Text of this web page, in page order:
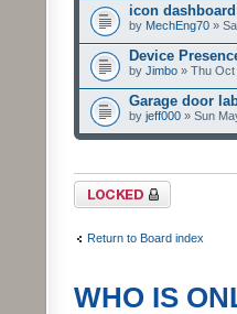
icon
by MechEng70 »
Device
by Jimbo » Thu Oct
Garage door
by jeff000 » Sun
Forum locked
Return to Board index
WHO IS